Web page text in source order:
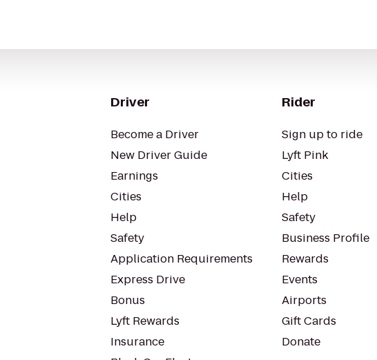
Driver
Become a Driver
New Driver Guide
Earnings
Cities
Help
Safety
Application Requirements
Express Drive
Bonus
Lyft Rewards
Insurance
Rider
Sign up to ride
Lyft Pink
Cities
Help
Safety
Business Profile
Rewards
Events
Airports
Gift Cards
Donate